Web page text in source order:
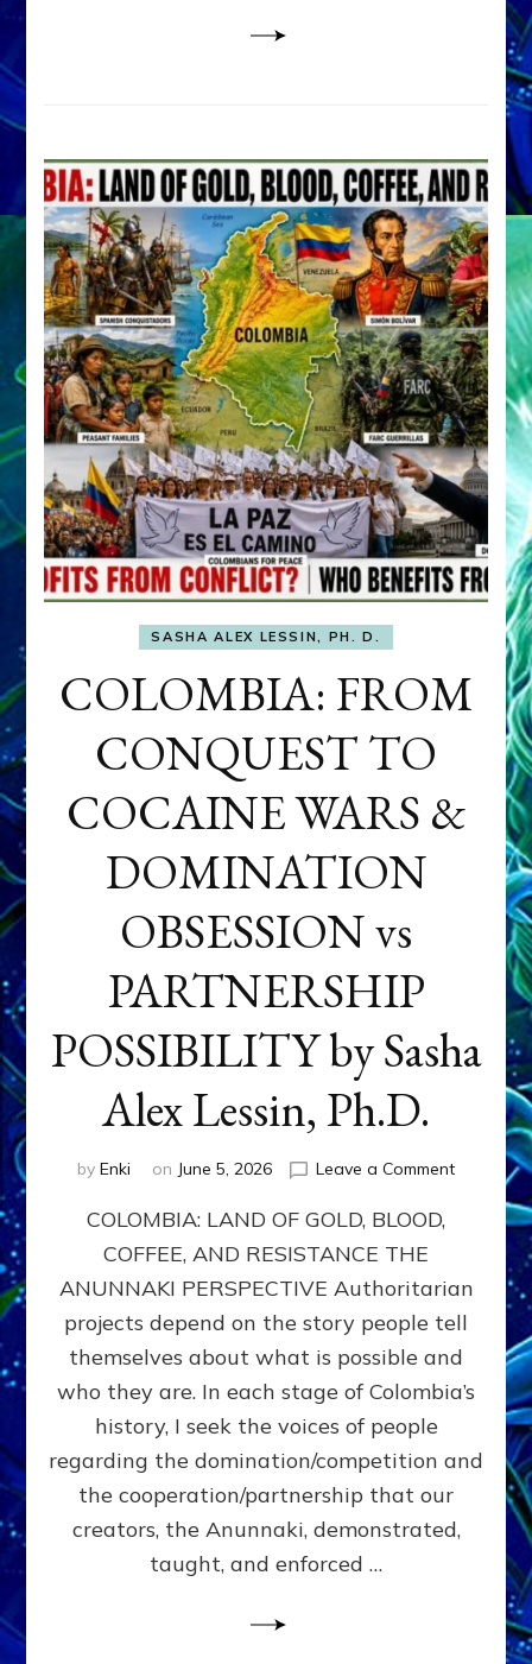
Alex
Lessin,
Ph.D.
SASHA ALEX LESSIN, PH. D.
COLOMBIA: FROM
CONQUEST TO
COCAINE WARS &
DOMINATION
OBSESSION vs
PARTNERSHIP
POSSIBILITY by Sasha
Alex Lessin, Ph.D.
by Enki on June 5, 2026 Leave a Commenton
COCAINE
WARS
Sasha
Alex
COLOMBIA: LAND OF GOLD, BLOOD,
COFFEE, AND RESISTANCE THE
ANUNNAKI PERSPECTIVE Authoritarian
projects depend on the story people tell
themselves about what is possible and
who they are. In each stage of Colombia’s
history, I seek the voices of people
regarding the domination/competition and
the cooperation/partnership that our
creators, the Anunnaki, demonstrated,
taught, and enforced …